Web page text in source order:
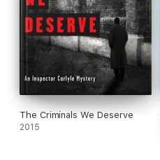
The Criminals We Deserve
2015